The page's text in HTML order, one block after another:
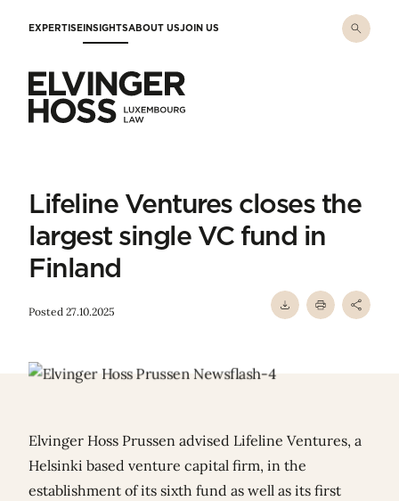
EXPERTISEINSIGHTSABOUT USJOIN US
Lifeline Ventures closes the
largest single VC fund in
Finland
Posted 27.10.2025
Elvinger Hoss Prussen advised Lifeline Ventures, a
Helsinki based venture capital firm, in the
establishment of its sixth fund as well as its first